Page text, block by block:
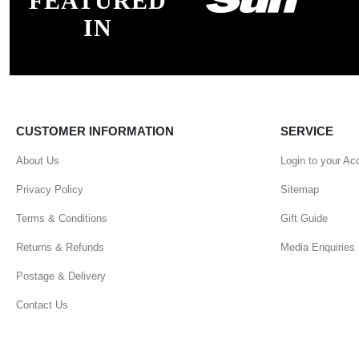
IN
CUSTOMER INFORMATION
About Us
Privacy Policy
Terms & Conditions
Returns & Refunds
Postage & Delivery
Contact Us
SERVICE
Login to your
Sitemap
Gift Guide
Media Enquiries